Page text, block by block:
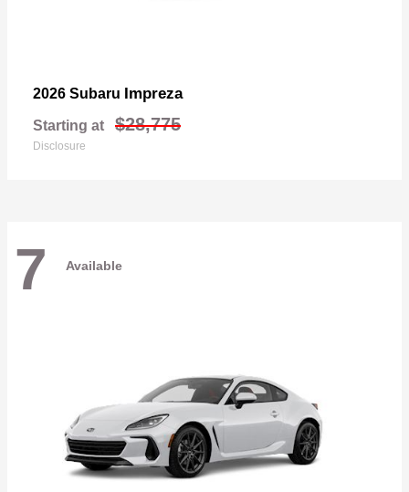
2026 Subaru Impreza
Starting at $28,775
Disclosure
7 Available